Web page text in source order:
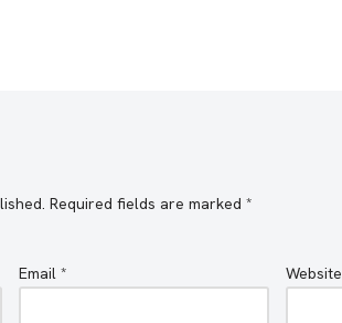
Required fields are marked *
Email* Website